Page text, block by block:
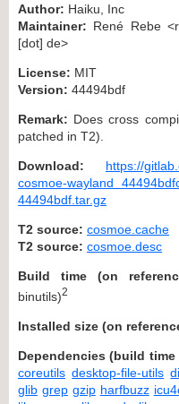
Author: Haiku, Inc
Maintainer: René Rebe
[dot] de>
License: MIT
Version: 44494bdf
Remark: Does cross
patched in T2).
Download:
https://
cosmoe-wayland
44494bdf.tar.gz
T2 source: cosmoe.cache
T2 source: cosmoe.desc
Build time (on
binutils)2
Installed size (on
Dependencies (build time
coreutils desktop-file-utils
glib grep gzip harfbuzz